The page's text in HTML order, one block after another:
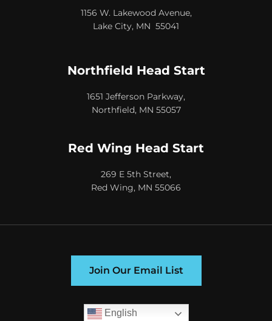
1156 W. Lakewood Avenue,
Lake City, MN 55041
Northfield Head Start
1651 Jefferson Parkway,
Northfield, MN 55057
Red Wing Head Start
269 E 5th Street,
Red Wing, MN 55066
Join Our Email List
English